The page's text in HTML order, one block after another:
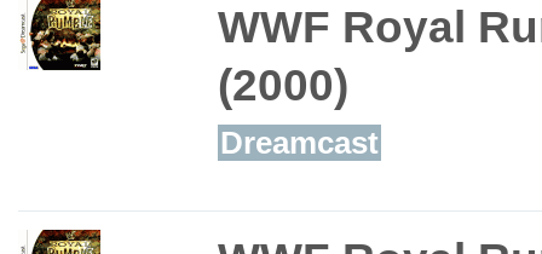
WWF Royal
(2000)
Dreamcast